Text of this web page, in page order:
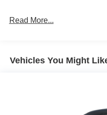
Electric Parking Brake
Read More...
Vehicles You Might